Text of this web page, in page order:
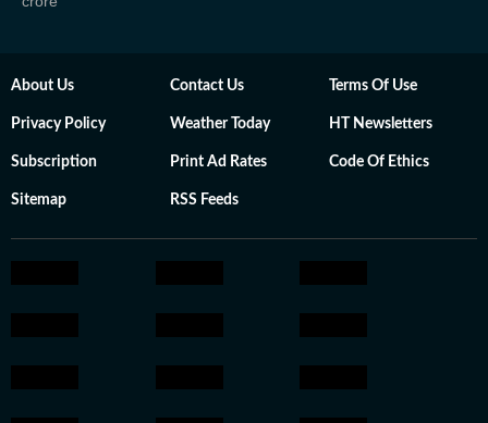
About Us Contact Us Terms Of Use
Privacy Policy Weather Today HT Newsletters
Subscription Print Ad Rates Code Of Ethics
Sitemap RSS Feeds